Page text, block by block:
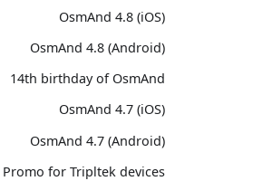
OsmAnd 4.8 (iOS)
OsmAnd 4.8 (Android)
14th birthday of OsmAnd
OsmAnd 4.7 (iOS)
OsmAnd 4.7 (Android)
Promo for Tripltek devices